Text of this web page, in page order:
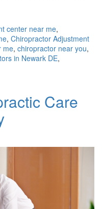
center near me,
, Chiropractor Adjustment
me, chiropractor near you,
in Newark DE,
Care